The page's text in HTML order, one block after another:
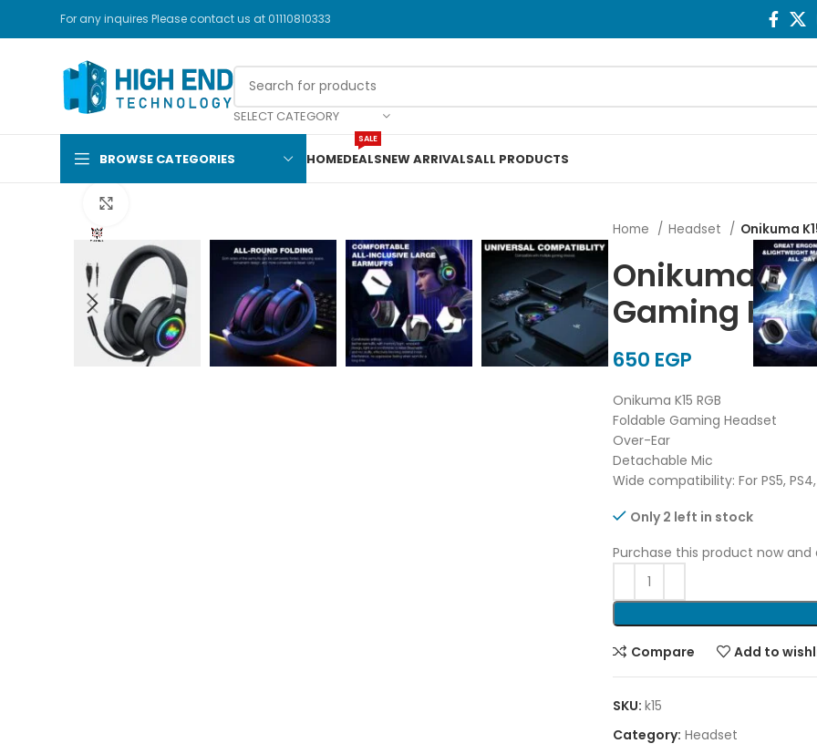
For any inquires Please contact us at 01110810333
SELECT CATEGORY
BROWSE CATEGORIES HOMEDEALS
SALE
NEW ARRIVALSALL PRODUCTS
Home Headset Onikuma
Onikuma
Gaming
EGP
Onikuma K15 RGB
Foldable Gaming Headset
Over-Ear
Detachable Mic
Wide compatibility: For PS5,
Only 2 left in stock
Purchase this product now and
Compare Add to
SKU: k15
Category: Headset